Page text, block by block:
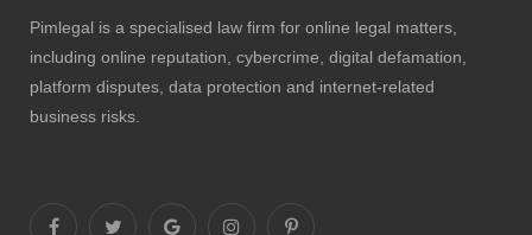
Pimlegal is a specialised law firm for online legal matters,
including online reputation, cybercrime, digital defamation,
platform disputes, data protection and internet-related
business risks.